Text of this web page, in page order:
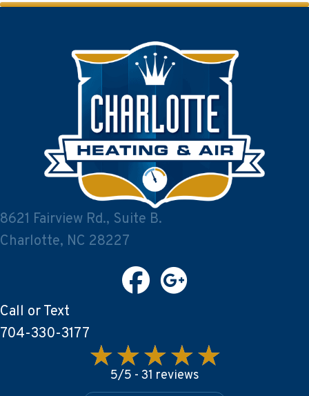
8621 Fairview Rd., Suite B.
Charlotte, NC 28227
Call or Text
704-330-3177
5/5 - 31 reviews